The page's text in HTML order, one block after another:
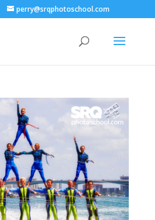
perry@srqphotoschool.com